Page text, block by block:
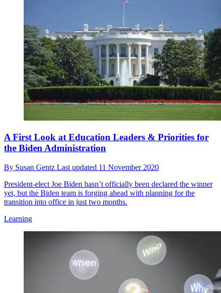
A First Look at Education Leaders & Priorities for
the Biden Administration
By Susan Gentz Last updated 11 November 2020
President-elect Joe Biden hasn’t officially been declared the winner
yet, but the Biden team is forging ahead with planning for the
transition into office in just two months.
Learning